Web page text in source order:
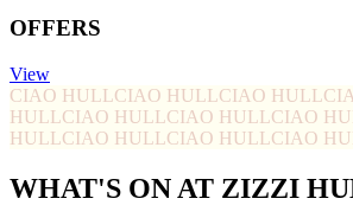
OFFERS
View
CIAO HULLCIAO HULLCIAO HULL
HULLCIAO HULLCIAO HULLCIAO
HULLCIAO HULLCIAO HULLCIAO
WHAT'S ON AT ZIZZI